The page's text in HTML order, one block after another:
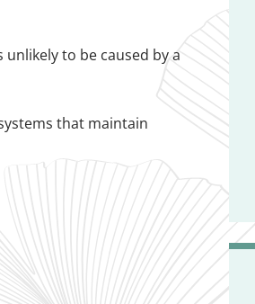
to be caused by a
that maintain